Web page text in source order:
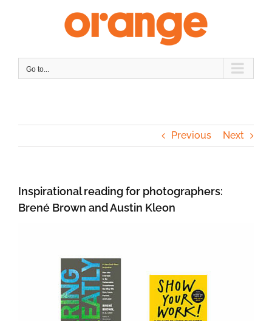
Go to...
Previous Next
Inspirational reading for photographers:
Brené Brown and Austin Kleon